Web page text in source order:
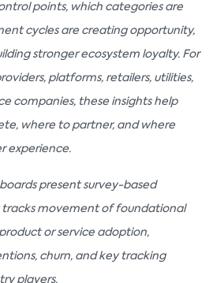
points, which categories are
cycles are creating opportunity,
stronger ecosystem loyalty. For
platforms, retailers, utilities,
companies, these insights help
where to partner, and where
experience.
present survey-based
tracks movement of foundational
or service adoption,
churn, and key tracking
players.